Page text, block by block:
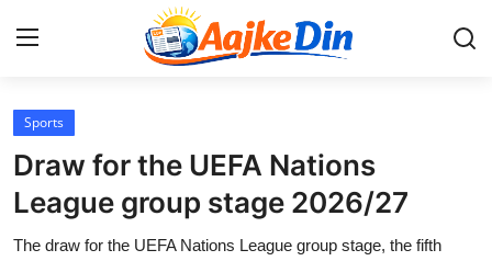
Aaj Ke Din Bharat
Sports
Draw for the UEFA Nations
League group stage 2026/27
The draw for the UEFA Nations League group stage, the fifth